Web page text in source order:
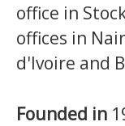
office in
offices in
d'Ivoire and
Founded in